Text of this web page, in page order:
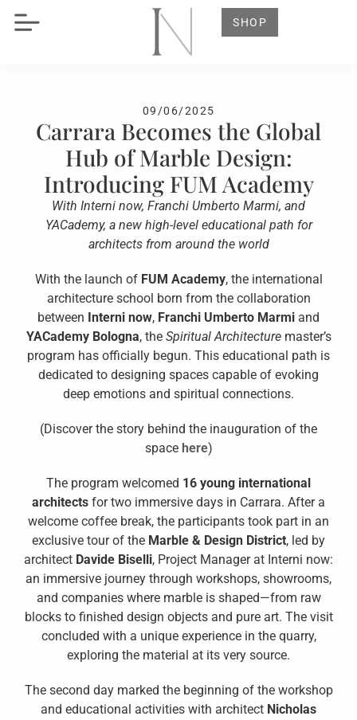
SHOP
09/06/2025
Carrara Becomes the Global
Hub of Marble Design:
Introducing FUM Academy
With Interni now, Franchi Umberto Marmi, and
YACademy, a new high-level educational path for
architects from around the world
With the launch of FUM Academy, the international
architecture school born from the collaboration
between Interni now, Franchi Umberto Marmi and
YACademy Bologna, the Spiritual Architecturemaster’s
program has officially begun. This educational path is
dedicated to designing spaces capable of evoking
deep emotions and spiritual connections.
(Discover the story behind the inauguration of the
space here)
The program welcomed 16 young international
architects for two immersive days in Carrara. After a
welcome coffee break, the participants took part in an
exclusive tour of the Marble & Design District, led by
architect Davide Biselli, Project Manager at Interni now:
an immersive journey through workshops, showrooms,
and companies where marble is shaped—from raw
blocks to finished design objects and pure art. The visit
concluded with a unique experience in the quarry,
exploring the material at its very source.
The second day marked the beginning of the workshop
and educational activities with architect Nicholas